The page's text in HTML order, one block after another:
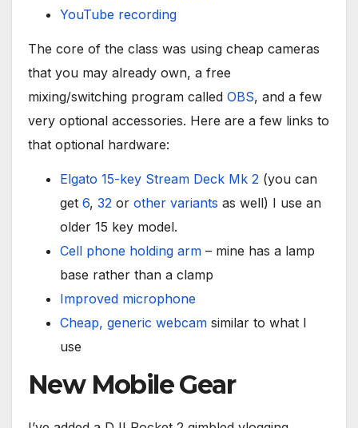
YouTube recording
The core of the class was using cheap cameras
that you may already own, a free
mixing/switching program called OBS, and a few
very optional accessories. Here are a few links to
that optional hardware:
Elgato 15-key Stream Deck Mk 2 (you can
get 6, 32 or other variants as well) I use an
older 15 key model.
Cell phone holding arm – mine has a lamp
base rather than a clamp
Improved microphone
Cheap, generic webcam similar to what I
use
New Mobile Gear